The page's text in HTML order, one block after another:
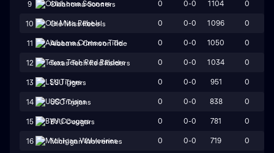
9 Oklahoma Sooners 0 0-0 1104 0
10 Ole Miss Rebels 0 0-0 1096 0
11 Alabama Crimson Tide 0 0-0 1050 0
12 Texas Tech Red Raiders 0 0-0 1034 0
13 LSU Tigers 0 0-0 951 0
14 USC Trojans 0 0-0 838 0
15 BYU Cougars 0 0-0 781 0
16 Michigan Wolverines 0 0-0 719 0